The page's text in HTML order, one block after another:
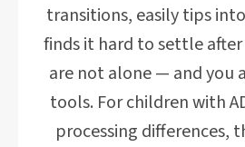
transitions, easily tips
finds it hard to settle
are not alone — and you
tools. For children with
processing differences,